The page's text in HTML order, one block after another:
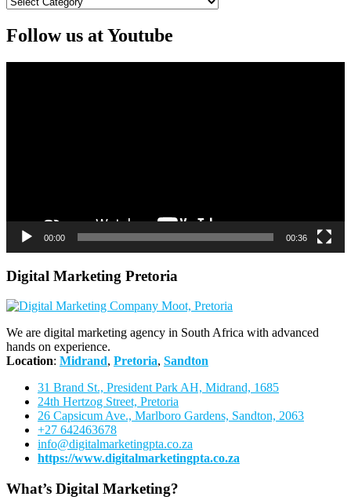
Follow us at Youtube
00:00 00:36
Digital Marketing Pretoria
We are digital marketing agency in South Africa with advanced
hands on experience.
Location: Midrand, Pretoria, Sandton
31 Brand St., President Park AH, Midrand, 1685
24th Hertzog Street, Pretoria
26 Capsicum Ave., Marlboro Gardens, Sandton, 2063
+27 642463678
info@digitalmarketingpta.co.za
https://www.digitalmarketingpta.co.za
What’s Digital Marketing?